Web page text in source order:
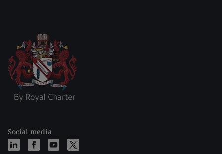
Social media